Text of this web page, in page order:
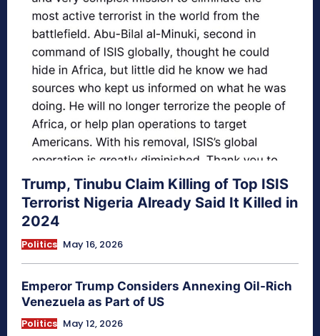
Trump, Tinubu Claim Killing of Top ISIS
Terrorist Nigeria Already Said It Killed in
2024
Politics May 16, 2026
Emperor Trump Considers Annexing Oil-Rich
Venezuela as Part of US
Politics May 12, 2026